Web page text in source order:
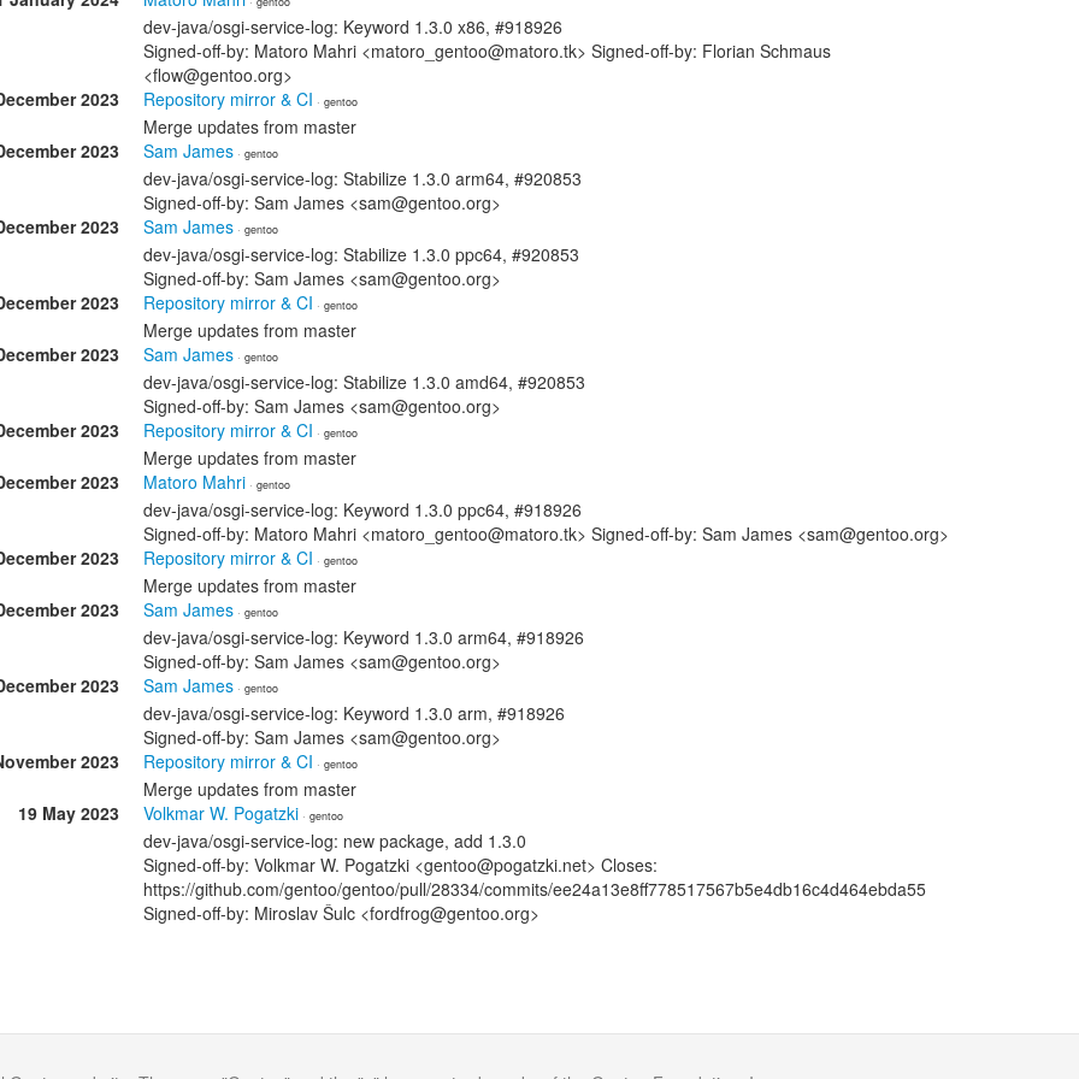
dev-java/osgi-service-log: Keyword 1.3.0 x86, #918926
Signed-off-by: Matoro Mahri <matoro_gentoo@matoro.tk> Signed-off-by: Florian Schmaus
<flow@gentoo.org>
2023
Repository mirror & CI · gentoo
Merge updates from master
2023
Sam James · gentoo
dev-java/osgi-service-log: Stabilize 1.3.0 arm64, #920853
Signed-off-by: Sam James <sam@gentoo.org>
2023
Sam James · gentoo
dev-java/osgi-service-log: Stabilize 1.3.0 ppc64, #920853
Signed-off-by: Sam James <sam@gentoo.org>
2023
Repository mirror & CI · gentoo
Merge updates from master
2023
Sam James · gentoo
dev-java/osgi-service-log: Stabilize 1.3.0 amd64, #920853
Signed-off-by: Sam James <sam@gentoo.org>
2023
Repository mirror & CI · gentoo
Merge updates from master
2023
Matoro Mahri · gentoo
dev-java/osgi-service-log: Keyword 1.3.0 ppc64, #918926
Signed-off-by: Matoro Mahri <matoro_gentoo@matoro.tk> Signed-off-by: Sam James <sam@gentoo.org>
2023
Repository mirror & CI · gentoo
Merge updates from master
2023
Sam James · gentoo
dev-java/osgi-service-log: Keyword 1.3.0 arm64, #918926
Signed-off-by: Sam James <sam@gentoo.org>
2023
Sam James · gentoo
dev-java/osgi-service-log: Keyword 1.3.0 arm, #918926
Signed-off-by: Sam James <sam@gentoo.org>
2023
Repository mirror & CI · gentoo
Merge updates from master
19 May 2023
Volkmar W. Pogatzki · gentoo
dev-java/osgi-service-log: new package, add 1.3.0
Signed-off-by: Volkmar W. Pogatzki <gentoo@pogatzki.net> Closes:
https://github.com/gentoo/gentoo/pull/28334/commits/ee24a13e8ff778517567b5e4db16c4d464ebda55
Signed-off-by: Miroslav Šulc <fordfrog@gentoo.org>